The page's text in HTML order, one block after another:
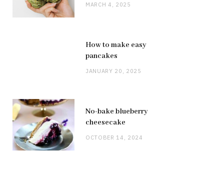
MARCH 4, 2025
How to make easy
pancakes
JANUARY 20, 2025
No-bake blueberry
cheesecake
OCTOBER 14, 2024